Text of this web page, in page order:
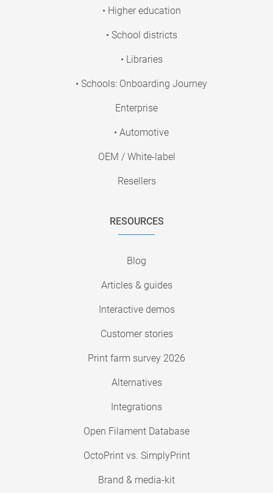
• Higher education
• School districts
• Libraries
• Schools: Onboarding Journey
Enterprise
• Automotive
OEM / White-label
Resellers
RESOURCES
Blog
Articles & guides
Interactive demos
Customer stories
Print farm survey 2026
Alternatives
Integrations
Open Filament Database
OctoPrint vs. SimplyPrint
Brand & media-kit